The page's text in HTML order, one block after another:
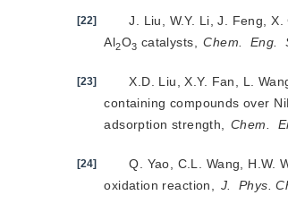
[22] J. Liu, W.Y. Li, J. Feng,
Al2O3 catalysts, Chem. Eng.
[23]
X.D. Liu, X.Y. Fan, L.
containing compounds over
adsorption strength,
Chem.
[24] Q. Yao, C.L. Wang, H.W.
oxidation reaction,
J. Phys.